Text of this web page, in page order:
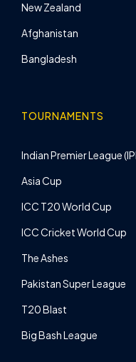
New Zealand
Afghanistan
Bangladesh
TOURNAMENTS
Indian Premier League
Asia Cup
ICC T20 World Cup
ICC Cricket World Cup
The Ashes
Pakistan Super League
T20 Blast
Big Bash League